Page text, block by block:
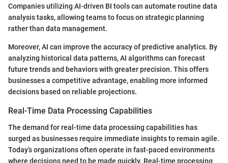
Companies utilizing AI-driven BI tools can automate routine data
analysis tasks, allowing teams to focus on strategic planning
rather than data management.
Moreover, AI can improve the accuracy of predictive analytics. By
analyzing historical data patterns, AI algorithms can forecast
future trends and behaviors with greater precision. This offers
businesses a competitive advantage, enabling more informed
decisions based on reliable projections.
Real-Time Data Processing Capabilities
The demand for real-time data processing capabilities has
surged as businesses require immediate insights to remain agile.
Today’s organizations often operate in fast-paced environments
where decisions need to be made quickly. Real-time processing